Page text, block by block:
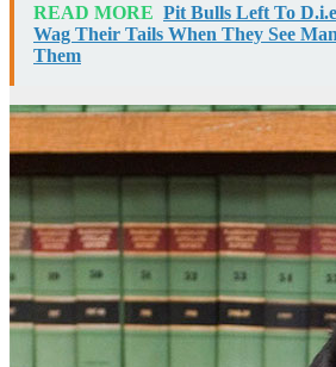
READ MORE Pit Bulls Left To
Wag Their Tails When They See
Them